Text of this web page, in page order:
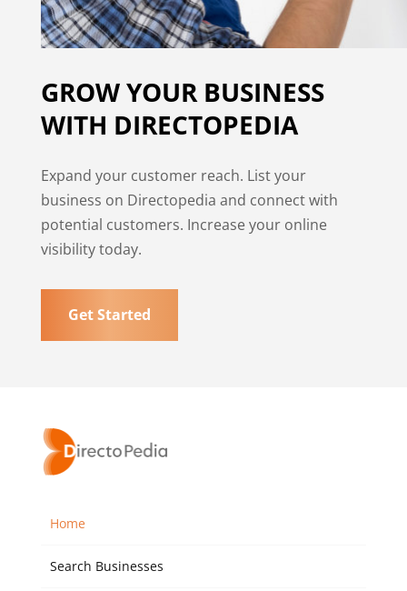
GROW YOUR BUSINESS
WITH DIRECTOPEDIA
Expand your customer reach. List your
business on Directopedia and connect with
potential customers. Increase your online
visibility today.
Get Started
Home
Search Businesses